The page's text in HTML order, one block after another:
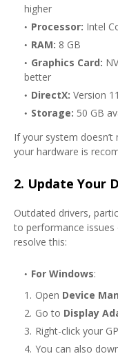
higher
Processor: Intel
RAM: 8 GB
Graphics Card:
better
DirectX: Version 11
Storage: 50 GB
If your system
your hardware is
2. Update Your
Outdated drivers,
to performance issues
resolve this:
For Windows:
Open Device
Go to Display
Right-click your
You can also